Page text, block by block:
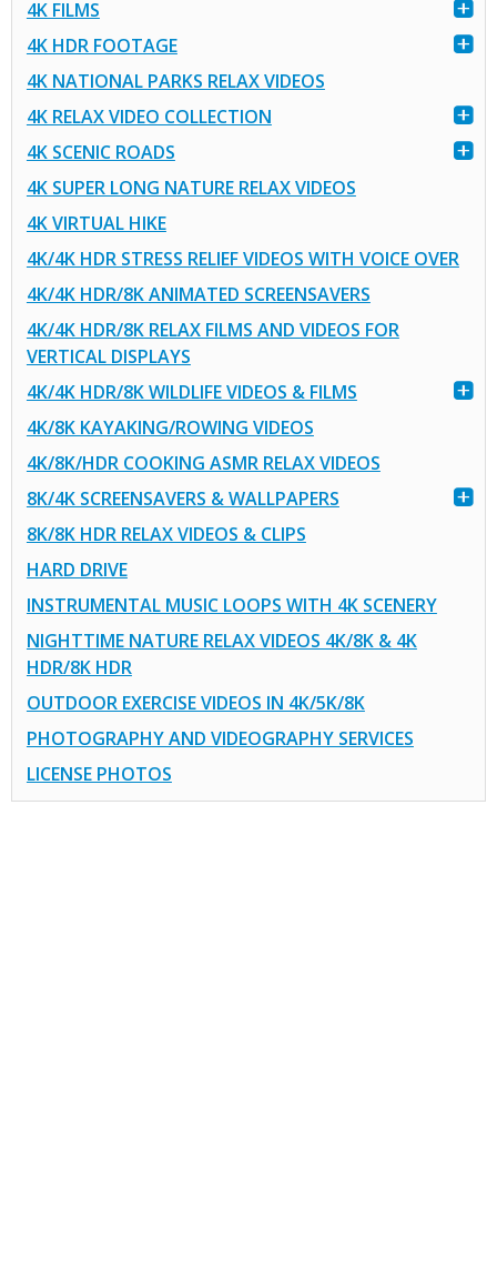
4K FILMS
4K HDR FOOTAGE
4K NATIONAL PARKS RELAX VIDEOS
4K RELAX VIDEO COLLECTION
4K SCENIC ROADS
4K SUPER LONG NATURE RELAX VIDEOS
4K VIRTUAL HIKE
4K/4K HDR STRESS RELIEF VIDEOS WITH VOICE OVER
4K/4K HDR/8K ANIMATED SCREENSAVERS
4K/4K HDR/8K RELAX FILMS AND VIDEOS FOR
VERTICAL DISPLAYS
4K/4K HDR/8K WILDLIFE VIDEOS & FILMS
4K/8K KAYAKING/ROWING VIDEOS
4K/8K/HDR COOKING ASMR RELAX VIDEOS
8K/4K SCREENSAVERS & WALLPAPERS
8K/8K HDR RELAX VIDEOS & CLIPS
HARD DRIVE
INSTRUMENTAL MUSIC LOOPS WITH 4K SCENERY
NIGHTTIME NATURE RELAX VIDEOS 4K/8K & 4K
HDR/8K HDR
OUTDOOR EXERCISE VIDEOS IN 4K/5K/8K
PHOTOGRAPHY AND VIDEOGRAPHY SERVICES
LICENSE PHOTOS